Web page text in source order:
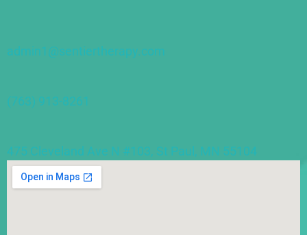
admin1@sentiertherapy.com
(763) 913-8261
475 Cleveland Ave N #103, St Paul, MN 55104